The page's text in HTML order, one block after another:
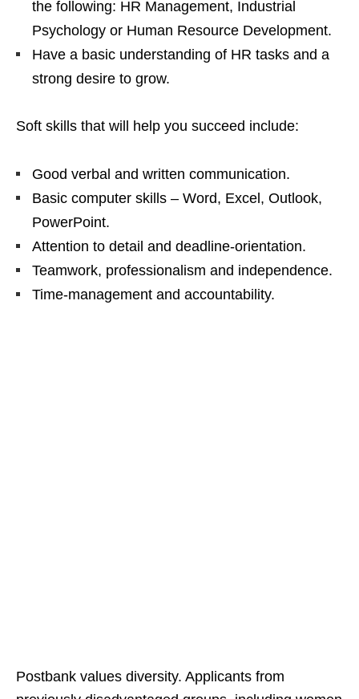
the following: HR Management, Industrial
Psychology or Human Resource Development.
Have a basic understanding of HR tasks and a
strong desire to grow.
Soft skills that will help you succeed include:
Good verbal and written communication.
Basic computer skills – Word, Excel, Outlook,
PowerPoint.
Attention to detail and deadline‑orientation.
Teamwork, professionalism and independence.
Time‑management and accountability.
Postbank values diversity. Applicants from